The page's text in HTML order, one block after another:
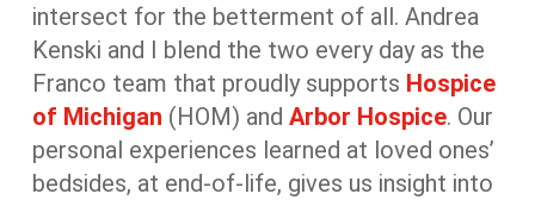
intersect for the betterment of all. Andrea
Kenski and I blend the two every day as the
Franco team that proudly supports Hospice
of Michigan (HOM) and Arbor Hospice. Our
personal experiences learned at loved ones’
bedsides, at end-of-life, gives us insight into